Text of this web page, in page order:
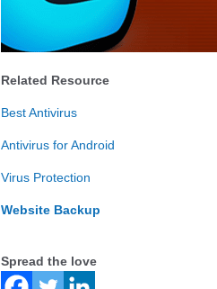
Related Resource
Best Antivirus
Antivirus for Android
Virus Protection
Website Backup
Spread the love